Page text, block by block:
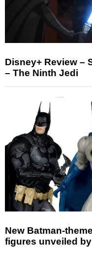
Disney+ Review –
– The Ninth Jedi
New Batman-
figures unveiled